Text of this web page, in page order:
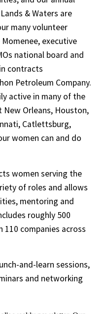
& Waters are
many volunteer
executive
national board and
contracts
Petroleum Company.
active in many of the
Orleans, Houston,
Catlettsburg,
women can and do
women serving the
of roles and allows
mentoring and
roughly 500
companies across
and-learn sessions,
and networking